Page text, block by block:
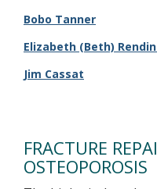
Bobo Tanner
Elizabeth (Beth)
Jim Cassat
FRACTURE
OSTEOPOROSIS